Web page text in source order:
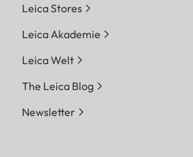
Leica Stores
Leica Akademie
Leica Welt
The Leica Blog
Newsletter